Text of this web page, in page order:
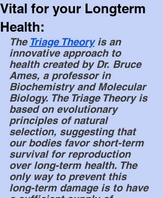
Vital for your Longterm
Health:
The Triage Theory is an
innovative approach to
health created by Dr. Bruce
Ames, a professor in
Biochemistry and Molecular
Biology. The Triage Theory is
based on evolutionary
principles of natural
selection, suggesting that
our bodies favor short-term
survival for reproduction
over long-term health. The
only way to prevent this
long-term damage is to have